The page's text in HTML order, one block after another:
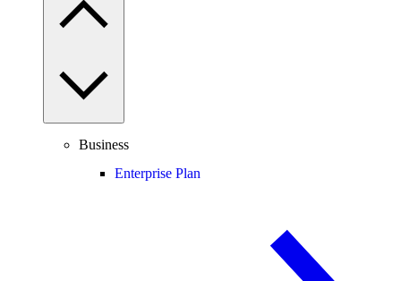
Business
Enterprise Plan